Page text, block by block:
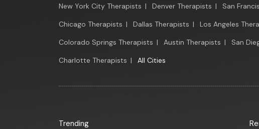
New York City Therapists | Denver Therapists | San
Chicago Therapists | Dallas Therapists | Los Angeles
Colorado Springs Therapists | Austin Therapists | San
Charlotte Therapists | All Cities
Trending